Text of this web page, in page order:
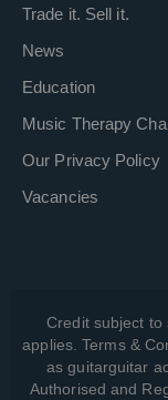
Trade it. Sell it.
News
Education
Music Therapy
Our Privacy Policy
Vacancies
Credit subject to
applies. Terms &
as guitarguitar
Authorised and